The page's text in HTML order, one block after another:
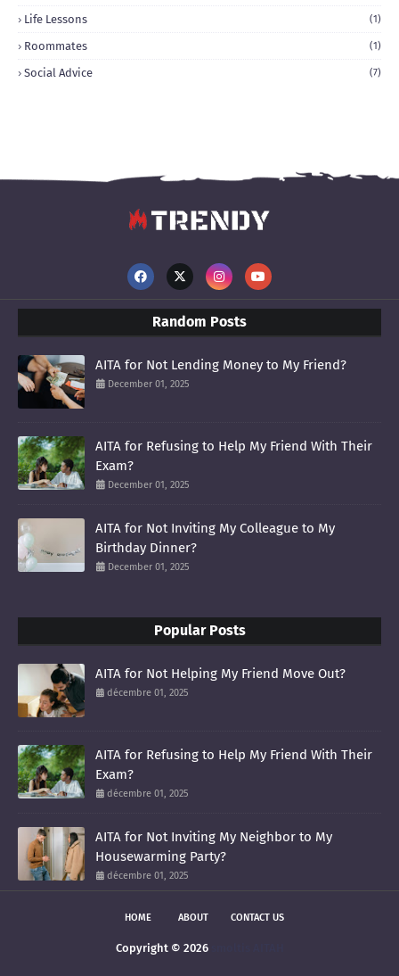
Life Lessons (1)
Roommates (1)
Social Advice (7)
Random Posts
AITA for Not Lending Money to My Friend?
December 01, 2025
AITA for Refusing to Help My Friend With Their
Exam?
December 01, 2025
AITA for Not Inviting My Colleague to My
Birthday Dinner?
December 01, 2025
Popular Posts
AITA for Not Helping My Friend Move Out?
décembre 01, 2025
AITA for Refusing to Help My Friend With Their
Exam?
décembre 01, 2025
AITA for Not Inviting My Neighbor to My
Housewarming Party?
décembre 01, 2025
HOME ABOUT CONTACT US
Copyright © 2026